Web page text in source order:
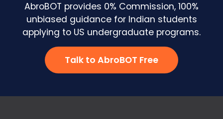
AbroBOT provides 0% Commission, 100%
unbiased guidance for Indian students
applying to US undergraduate programs.
Talk to AbroBOT Free